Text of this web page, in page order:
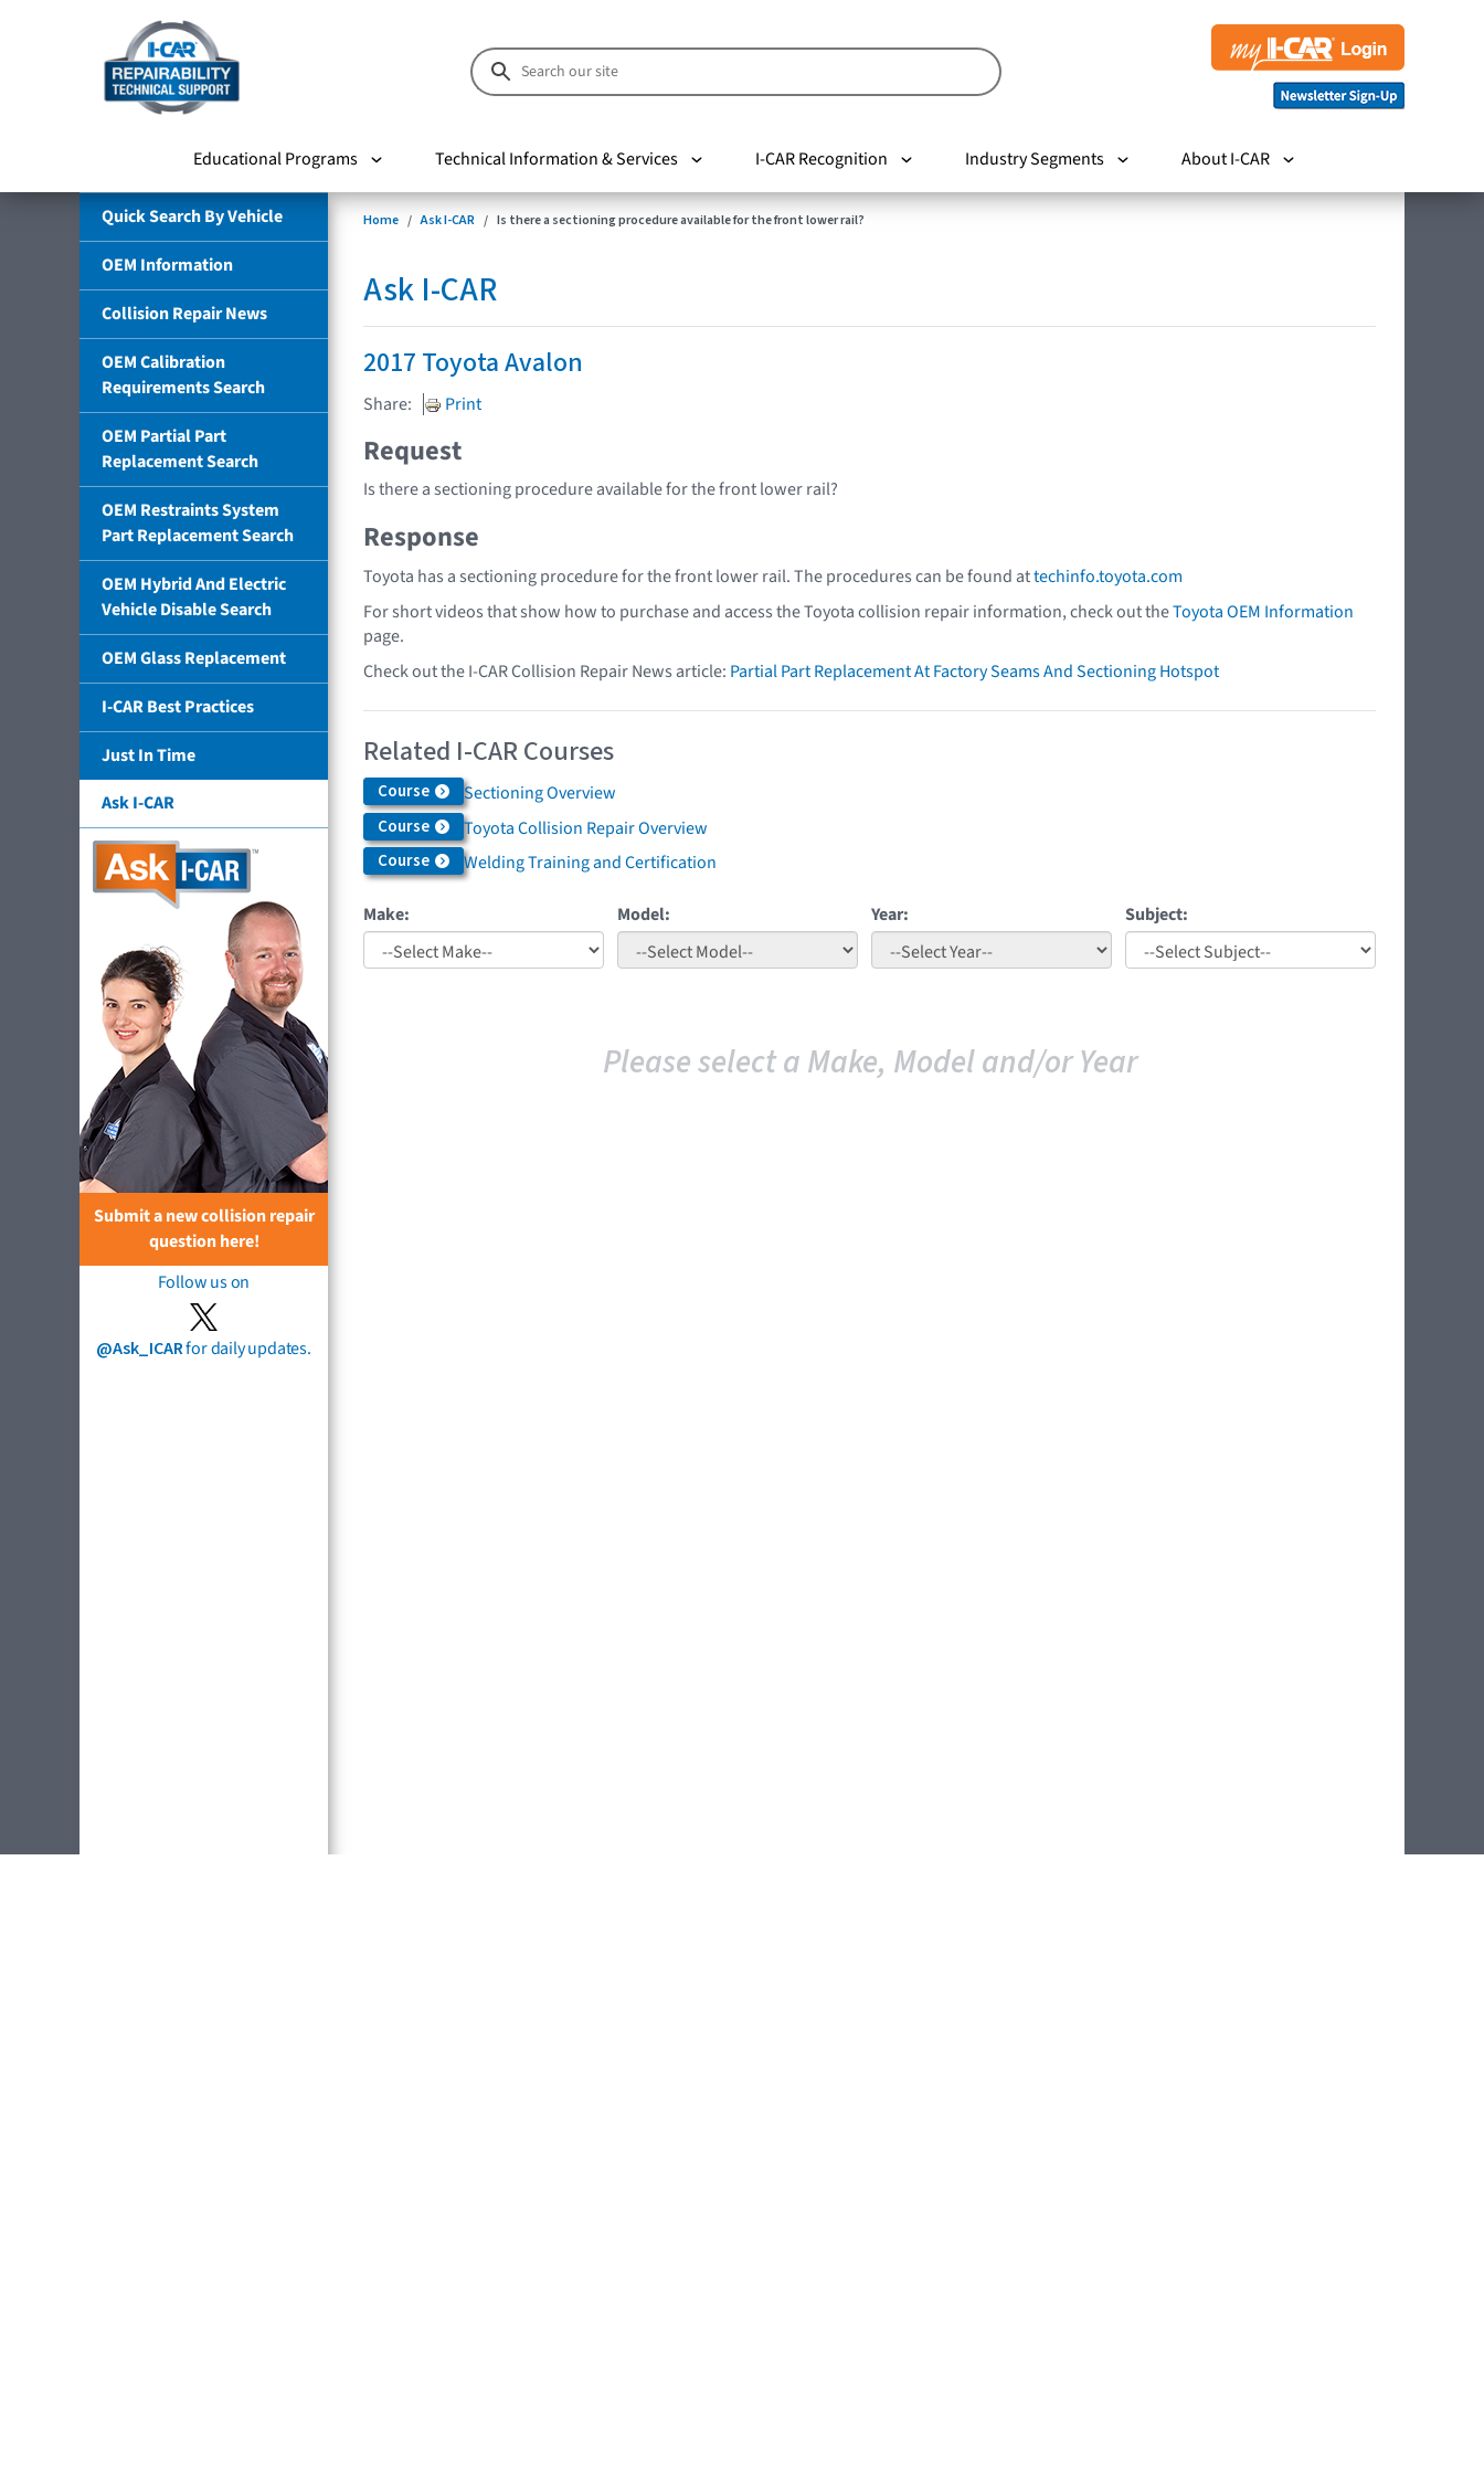
Educational Programs Technical Information & Services I-CAR Recognition Industry Segments About I-CAR
Quick Search By Vehicle
OEM Information
Collision Repair News
OEM Calibration
Requirements Search
OEM Partial Part
Replacement Search
OEM Restraints System
Part Replacement Search
OEM Hybrid And Electric
Vehicle Disable Search
OEM Glass Replacement
I-CAR Best Practices
Just In Time
Ask I-CAR
Submit a new collision repair
question here!
Follow us on
@Ask_ICARfor daily updates.
Home Ask I-CAR Is there a sectioning procedure available for the front lower rail?
Ask I-CAR
2017 Toyota Avalon
Share: Print
Request
Is there a sectioning procedure available for the front lower rail?
Response
Toyota has a sectioning procedure for the front lower rail. The procedures can be found attechinfo.toyota.com
For short videos that show how to purchase and access the Toyota collision repair information, check out theToyota OEM Information
page.
Check out the I-CAR Collision Repair News article: Partial Part Replacement At Factory Seams And Sectioning Hotspot
Related I-CAR Courses
Course Sectioning Overview
Course Toyota Collision Repair Overview
Course Welding Training and Certification
Make: Model: Year: Subject:
Please select a Make, Model and/or Year